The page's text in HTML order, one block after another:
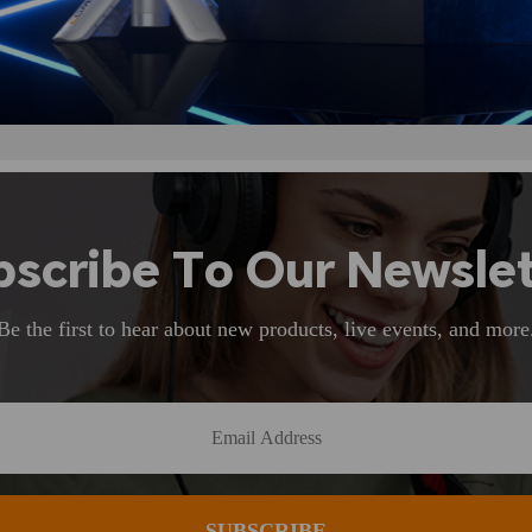
To Our
the first to hear about new products, live events, and